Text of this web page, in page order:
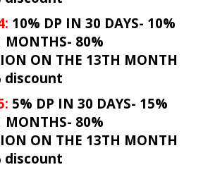
10% DP IN 30 DAYS- 10%
MONTHS- 80%
ON THE 13TH MONTH
discount
5% DP IN 30 DAYS- 15%
MONTHS- 80%
ON THE 13TH MONTH
discount